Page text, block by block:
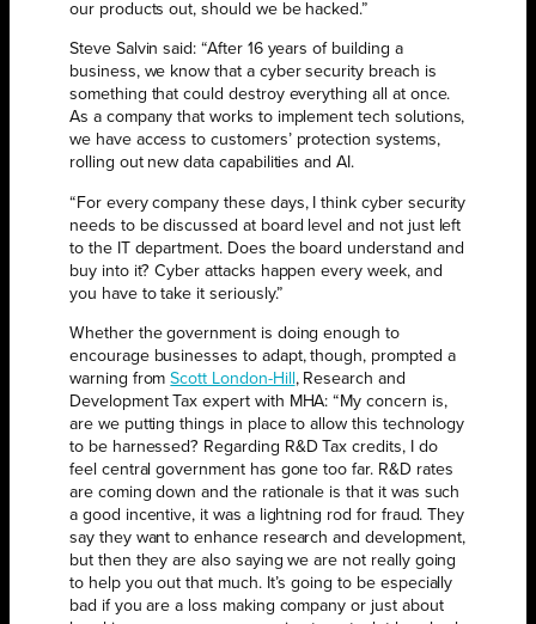
our products out, should we be hacked.”
Steve Salvin said: “After 16 years of building a
business, we know that a cyber security breach is
something that could destroy everything all at once.
As a company that works to implement tech solutions,
we have access to customers’ protection systems,
rolling out new data capabilities and AI.
“For every company these days, I think cyber security
needs to be discussed at board level and not just left
to the IT department. Does the board understand and
buy into it? Cyber attacks happen every week, and
you have to take it seriously.”
Whether the government is doing enough to
encourage businesses to adapt, though, prompted a
warning fromScott London-Hill , Research and
Development Tax expert with MHA: “My concern is,
are we putting things in place to allow this technology
to be harnessed? Regarding R&D Tax credits, I do
feel central government has gone too far. R&D rates
are coming down and the rationale is that it was such
a good incentive, it was a lightning rod for fraud. They
say they want to enhance research and development,
but then they are also saying we are not really going
to help you out that much. It’s going to be especially
bad if you are a loss making company or just about